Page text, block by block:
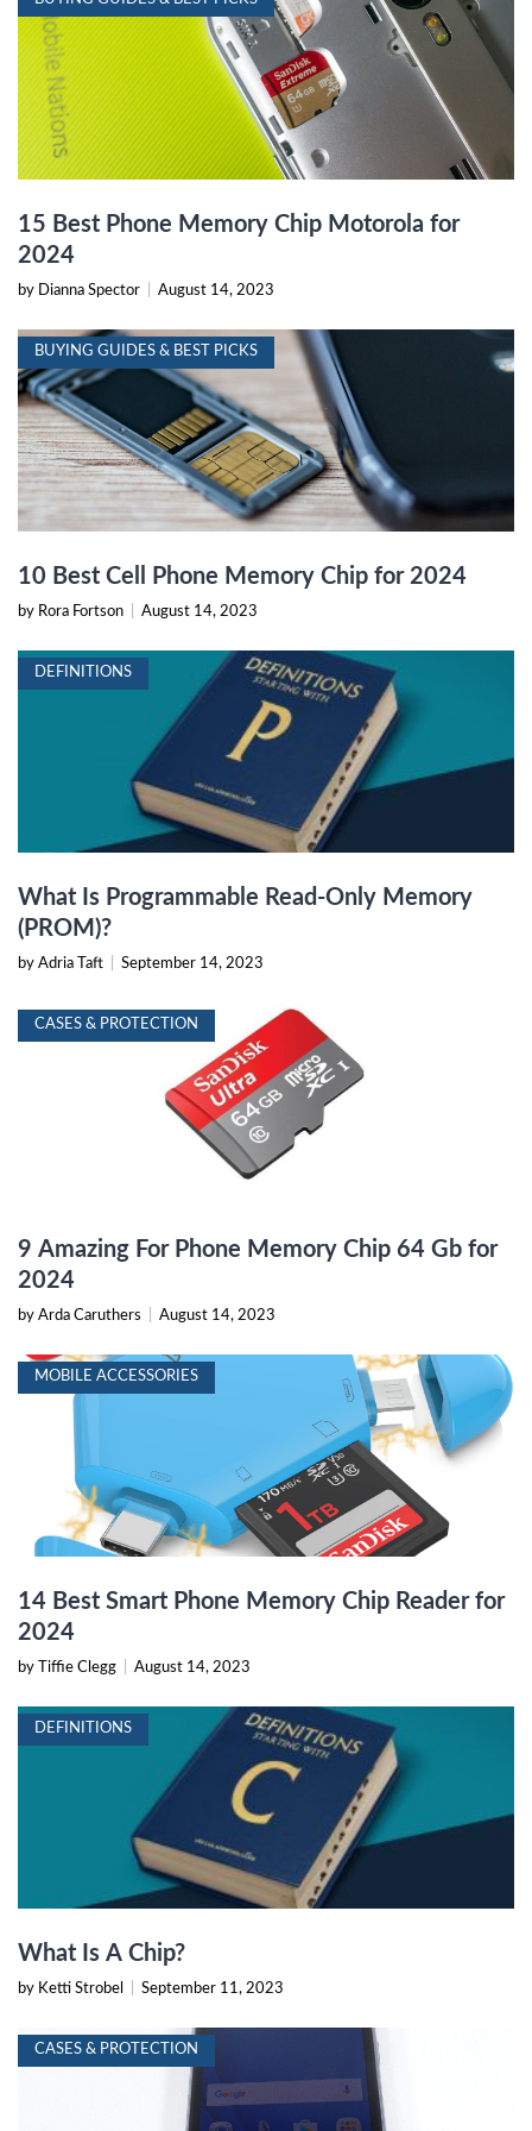
15 Best Phone Memory Chip Motorola for
2024
by Dianna Spector August 14, 2023
BUYING GUIDES & BEST PICKS
10 Best Cell Phone Memory Chip for 2024
by Rora Fortson August 14, 2023
DEFINITIONS
What Is Programmable Read-Only Memory
(PROM)?
by Adria Taft September 14, 2023
CASES & PROTECTION
9 Amazing For Phone Memory Chip 64 Gb for
2024
by Arda Caruthers August 14, 2023
MOBILE ACCESSORIES
14 Best Smart Phone Memory Chip Reader for
2024
by Tiffie Clegg August 14, 2023
DEFINITIONS
What Is A Chip?
by Ketti Strobel September 11, 2023
CASES & PROTECTION